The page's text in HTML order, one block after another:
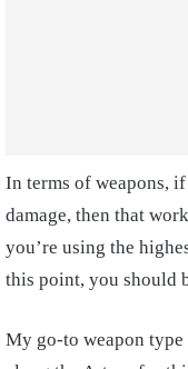
In terms of weapons,
damage, then that
you’re using the
this point, you should
My go-to weapon type